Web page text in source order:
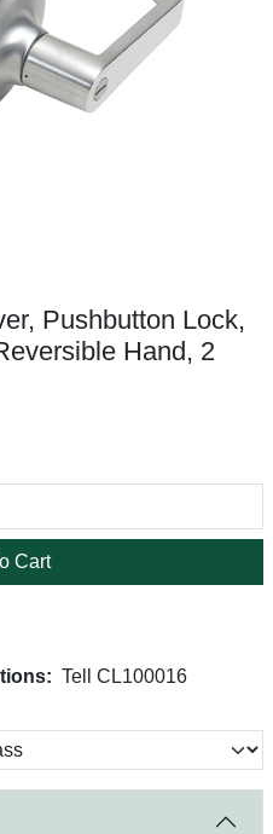
Pushbutton Lock,
Hand, 2
Cart
Tell CL100016